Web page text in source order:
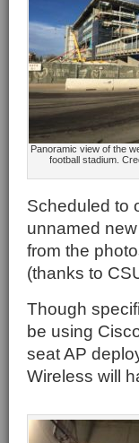
Panoramic view of the
football stadium.
Scheduled to
unnamed
from the
(thanks to
Though
be using
seat AP
Wireless will